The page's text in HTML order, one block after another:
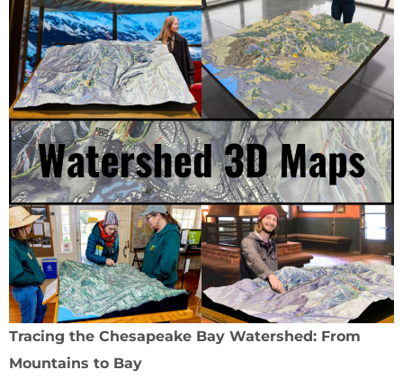
Tracing the Chesapeake Bay Watershed: From
Mountains to Bay